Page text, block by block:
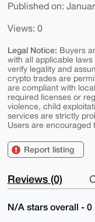
Published on:
Views: 0
Legal Notice: Buyers
with all applicable
verify legality and
crypto trades are
are compliant with
required licenses or
violence, child
services are strictly
Users are encouraged
Report listing
Reviews (0)
N/A stars overall -